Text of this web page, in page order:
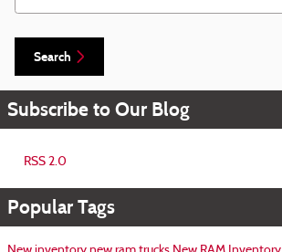
Search
Subscribe to Our Blog
RSS 2.0
Popular Tags